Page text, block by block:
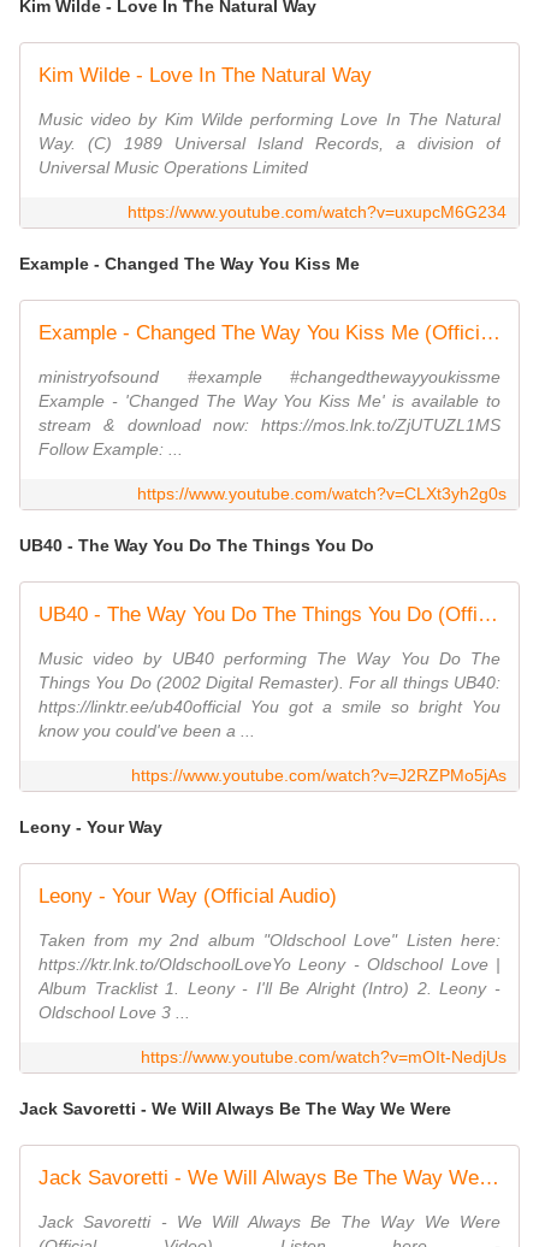
Kim Wilde - Love In The Natural Way
Kim Wilde - Love In The Natural Way
Music video by Kim Wilde performing Love In The Natural
Way. (C) 1989 Universal Island Records, a division of
Universal Music Operations Limited
https://www.youtube.com/watch?v=uxupcM6G234
Example - Changed The Way You Kiss Me
Example - Changed The Way You Kiss Me (Official Music Video) | Ministry of Sound
ministryofsound #example #changedthewayyoukissme
Example - 'Changed The Way You Kiss Me' is available to
stream & download now: https://mos.lnk.to/ZjUTUZL1MS
Follow Example: ...
https://www.youtube.com/watch?v=CLXt3yh2g0s
UB40 - The Way You Do The Things You Do
UB40 - The Way You Do The Things You Do (Official Music Video)
Music video by UB40 performing The Way You Do The
Things You Do (2002 Digital Remaster). For all things UB40:
https://linktr.ee/ub40official You got a smile so bright You
know you could've been a ...
https://www.youtube.com/watch?v=J2RZPMo5jAs
Leony - Your Way
Leony - Your Way (Official Audio)
Taken from my 2nd album "Oldschool Love" Listen here:
https://ktr.lnk.to/OldschoolLoveYo Leony - Oldschool Love |
Album Tracklist 1. Leony - I'll Be Alright (Intro) 2. Leony -
Oldschool Love 3 ...
https://www.youtube.com/watch?v=mOIt-NedjUs
Jack Savoretti - We Will Always Be The Way We Were
Jack Savoretti - We Will Always Be The Way We Were (Official Video)
Jack Savoretti - We Will Always Be The Way We Were